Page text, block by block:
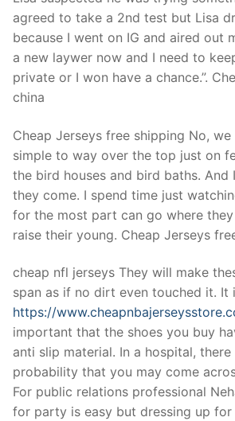
agreed to take a 2nd test but Lisa
because I went on IG and aired out
a new laywer now and I need to
private or I won have a chance.”.
china
Cheap Jerseys free shipping No,
simple to way over the top just on
the bird houses and bird baths. And
they come. I spend time just
for the most part can go where
raise their young. Cheap Jerseys
cheap nfl jerseys They will make
span as if no dirt even touched it. It
https://
important that the shoes you buy
anti slip material. In a hospital, there
probability that you may come
For public relations professional
for party is easy but dressing up